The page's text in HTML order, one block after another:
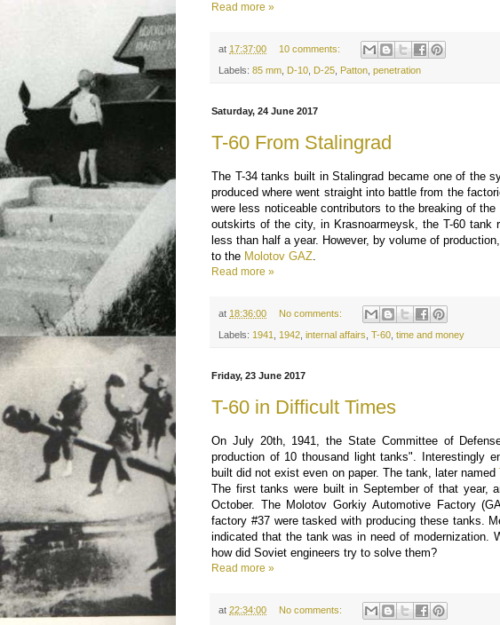
Read more »
at 17:37:00 10 comments:
Labels: 85 mm D-10 D-25 Patton penetration
Saturday, 24 June 2017
T-60 From Stalingrad
The T-34 tanks built in Stalingrad became one of the
produced where went straight into battle from the
were less noticeable contributors to the breaking of
outskirts of the city, in Krasnoarmeysk, the T-60 tank
less than half a year. However, by volume of
to the Molotov GAZ
Read more »
at 18:36:00 No comments:
Labels: 1941 1942 internal affairs T-60 time and money
Friday, 23 June 2017
T-60 in Difficult Times
On July 20th, 1941, the State Committee of
production of 10 thousand light tanks". Interestingly
built did not exist even on paper. The tank, later named
The first tanks were built in September of that year,
October. The Molotov Gorkiy Automotive Factory
factory #37 were tasked with producing these tanks.
indicated that the tank was in need of modernization.
how did Soviet engineers try to solve them?
Read more »
at 22:34:00 No comments: